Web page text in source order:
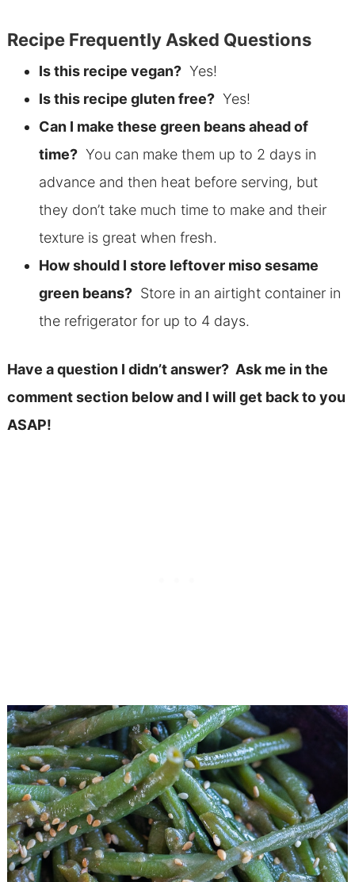
Recipe Frequently Asked Questions
Is this recipe vegan?Yes!
Is this recipe gluten free?Yes!
Can I make these green beans ahead of
time?You can make them up to 2 days in
advance and then heat before serving, but
they don’t take much time to make and their
texture is great when fresh.
How should I store leftover miso sesame
green beans?Store in an airtight container in
the refrigerator for up to 4 days.
Have a question I didn’t answer? Ask me in the
comment section below and I will get back to you
ASAP!